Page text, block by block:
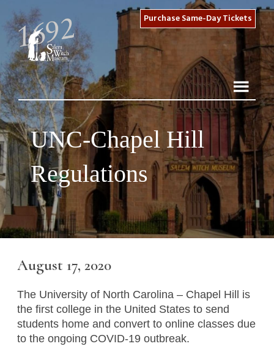
Purchase Same-Day Tickets
UNC-Chapel Hill
Regulations
August 17, 2020
The University of North Carolina – Chapel Hill is
the first college in the United States to send
students home and convert to online classes due
to the ongoing COVID-19 outbreak.